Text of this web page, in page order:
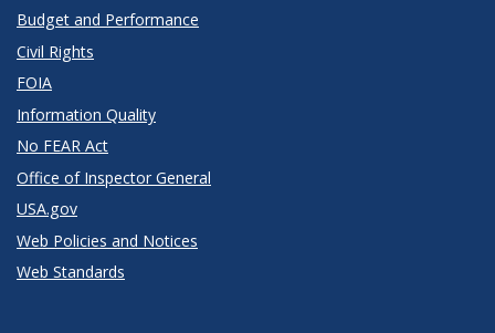
Budget and Performance
Civil Rights
FOIA
Information Quality
No FEAR Act
Office of Inspector General
USA.gov
Web Policies and Notices
Web Standards